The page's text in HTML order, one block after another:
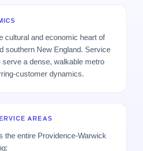
cultural and economic heart of
southern New England. Service
a dense, walkable metro
customer dynamics.
AREAS
the entire Providence-Warwick